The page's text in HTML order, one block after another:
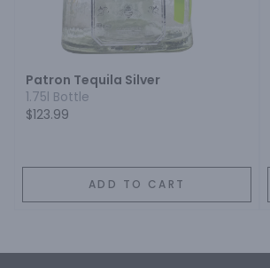
Patron Tequila Silver
1.75l Bottle
$123.99
ADD TO CART